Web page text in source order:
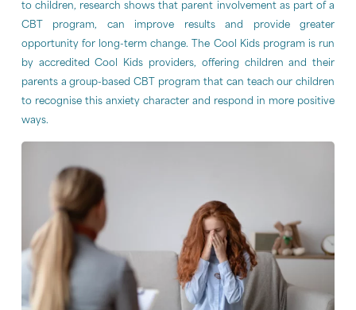
to children, research shows that parent involvement as part of a
CBT program, can improve results and provide greater
opportunity for long-term change. The Cool Kids program is run
by accredited Cool Kids providers, offering children and their
parents a group-based CBT program that can teach our children
to recognise this anxiety character and respond in more positive
ways.